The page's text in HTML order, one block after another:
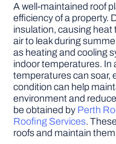
A well-maintained roof
efficiency of a property.
insulation, causing heat
air to leak during
as heating and cooling
indoor temperatures. In
temperatures can soar,
condition can help
environment and
be obtained by Perth
Roofing Services.
roofs and maintain